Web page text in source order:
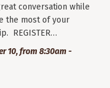
conversation while
the most of your
REGISTER…
10, from 8:30am -